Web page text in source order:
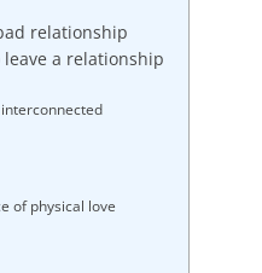
relationship
leave a relationship
of physical love